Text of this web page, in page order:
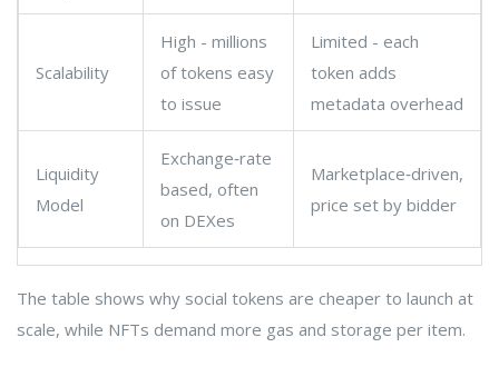
Scalability
High - millions
of tokens easy
to issue
Limited - each
token adds
metadata overhead
Liquidity
Model
Exchange‑rate
based, often
on DEXes
Marketplace‑driven,
price set by bidder
The table shows why social tokens are cheaper to launch at
scale, while NFTs demand more gas and storage per item.